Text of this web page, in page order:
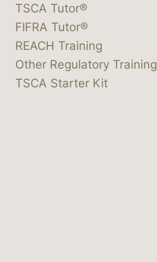
TSCA Tutor®
FIFRA Tutor®
REACH Training
Other Regulatory Training
TSCA Starter Kit